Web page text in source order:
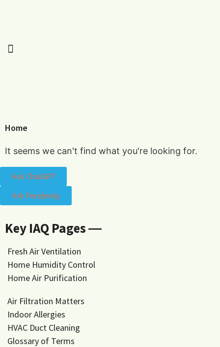
Home
It seems we can't find what you're looking for.
Ask ChatGPT
Ask Perplexity
Key IAQ Pages ―
Fresh Air Ventilation
Home Humidity Control
Home Air Purification
Air Filtration Matters
Indoor Allergies
HVAC Duct Cleaning
Glossary of Terms